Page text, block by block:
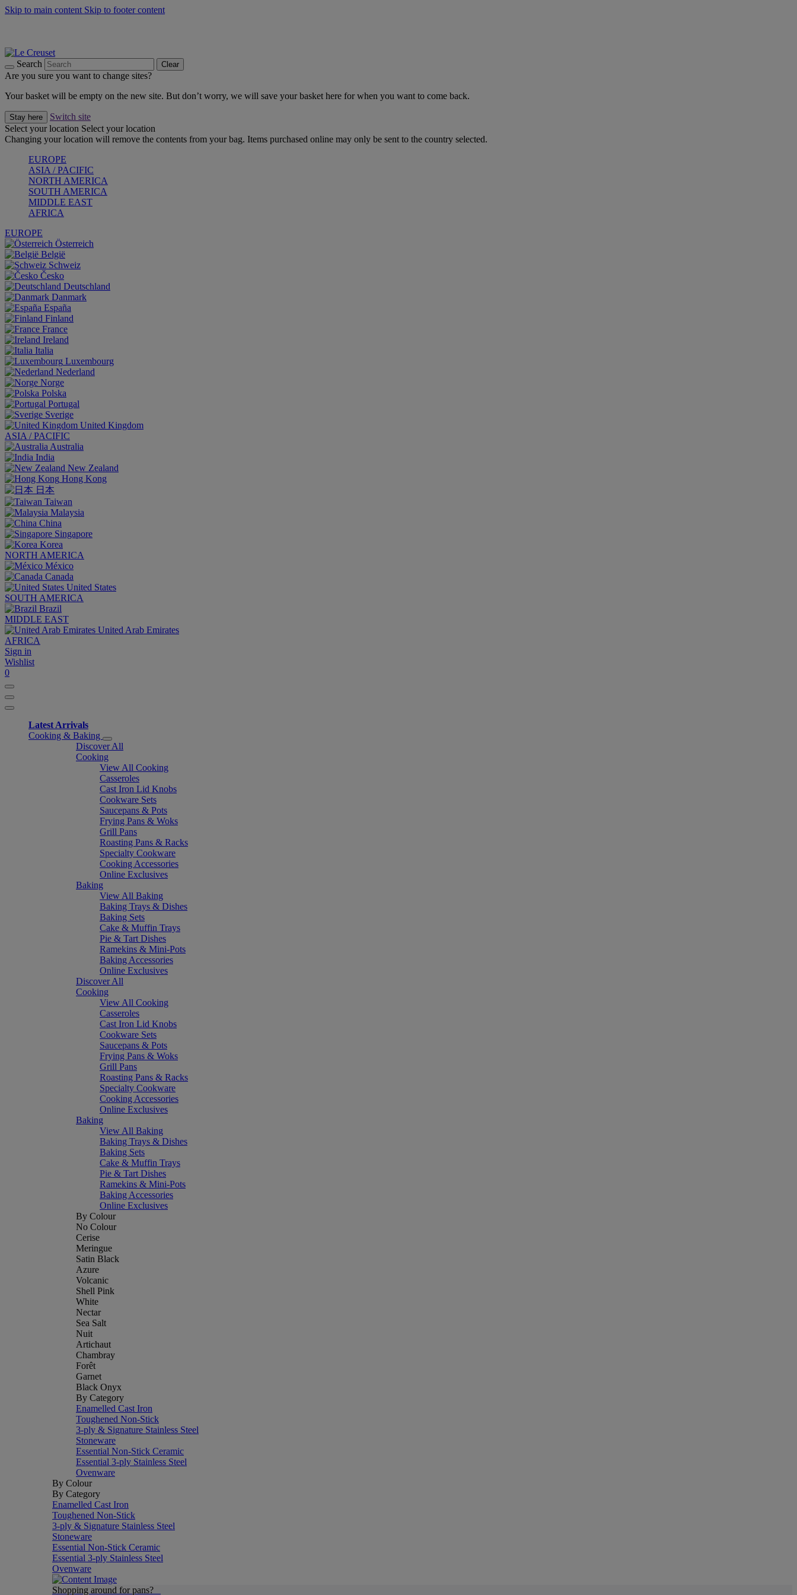
Skip to main content Skip to footer content
Search Clear
Are you sure you want to change sites?
Your basket will be empty on the new site. But don’t worry, we will save your basket here for when you want to come back.
Stay here
Switch site
Select your location Select your location
Changing your location will remove the contents from your bag. Items purchased online may only be sent to the country selected.
EUROPE
ASIA / PACIFIC
NORTH AMERICA
SOUTH AMERICA
MIDDLE EAST
AFRICA
EUROPE
Österreich
België
Schweiz
Česko
Deutschland
Danmark
España
Finland
France
Ireland
Italia
Luxembourg
Nederland
Norge
Polska
Portugal
Sverige
United Kingdom
ASIA / PACIFIC
Australia
India
New Zealand
Hong Kong
日本
Taiwan
Malaysia
China
Singapore
Korea
NORTH AMERICA
México
Canada
United States
SOUTH AMERICA
Brazil
MIDDLE EAST
United Arab Emirates
AFRICA
Sign in
Wishlist
0
Latest Arrivals
Cooking & Baking
Discover All
Cooking
View All Cooking
Casseroles
Cast Iron Lid Knobs
Cookware Sets
Saucepans & Pots
Frying Pans & Woks
Grill Pans
Roasting Pans & Racks
Specialty Cookware
Cooking Accessories
Online Exclusives
Baking
View All Baking
Baking Trays & Dishes
Baking Sets
Cake & Muffin Trays
Pie & Tart Dishes
Ramekins & Mini-Pots
Baking Accessories
Online Exclusives
Discover All
Cooking
View All Cooking
Casseroles
Cast Iron Lid Knobs
Cookware Sets
Saucepans & Pots
Frying Pans & Woks
Grill Pans
Roasting Pans & Racks
Specialty Cookware
Cooking Accessories
Online Exclusives
Baking
View All Baking
Baking Trays & Dishes
Baking Sets
Cake & Muffin Trays
Pie & Tart Dishes
Ramekins & Mini-Pots
Baking Accessories
Online Exclusives
By Colour
No Colour
Cerise
Meringue
Satin Black
Azure
Volcanic
Shell Pink
White
Nectar
Sea Salt
Nuit
Artichaut
Chambray
Forêt
Garnet
Black Onyx
By Category
Enamelled Cast Iron
Toughened Non-Stick
3-ply & Signature Stainless Steel
Stoneware
Essential Non-Stick Ceramic
Essential 3-ply Stainless Steel
Ovenware
By Colour
By Category
Enamelled Cast Iron
Toughened Non-Stick
3-ply & Signature Stainless Steel
Stoneware
Essential Non-Stick Ceramic
Essential 3-ply Stainless Steel
Ovenware
Shopping around for pans?